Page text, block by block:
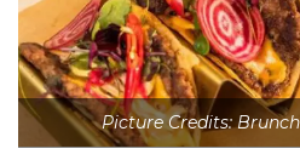
Picture Credits: